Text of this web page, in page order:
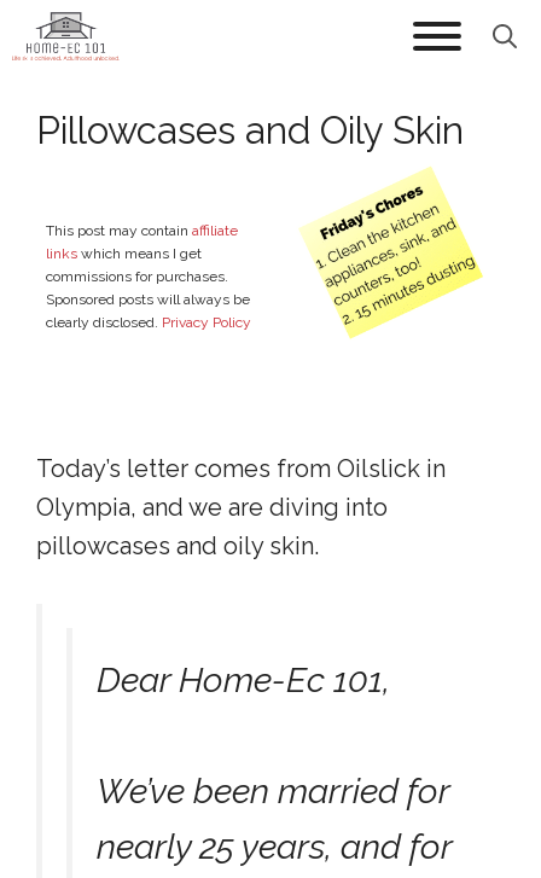
Skip
to
Pillowcases and Oily Skin
This post may contain affiliate
links which means I get
commissions for purchases.
Sponsored posts will always be
clearly disclosed. Privacy Policy
Today’s letter comes from Oilslick in
Olympia, and we are diving into
pillowcases and oily skin.
Dear Home-Ec 101,
We’ve been married for
nearly 25 years, and for